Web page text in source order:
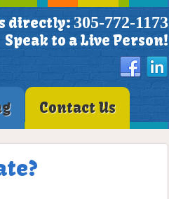
directly: 305-772-1173
Speak to a Live Person!
Contact Us